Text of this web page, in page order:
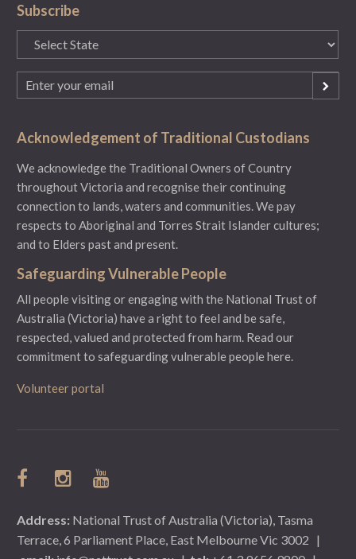
Subscribe
State
(Required)
Email
(Required)
Acknowledgement of Traditional Custodians
We acknowledge the Traditional Owners of Country
throughout Victoria and recognise their continuing
connection to lands, waters and communities. We pay
respects to Aboriginal and Torres Strait Islander cultures;
and to Elders past and present.
Safeguarding Vulnerable People
All people visiting or engaging with the National Trust of
Australia (Victoria) have a right to feel and be safe,
respected, valued and protected from harm. Read our
commitment to safeguarding vulnerable people here.
Volunteer portal
Address: National Trust of Australia (Victoria), Tasma
Terrace, 6 Parliament Place, East Melbourne Vic 3002 |